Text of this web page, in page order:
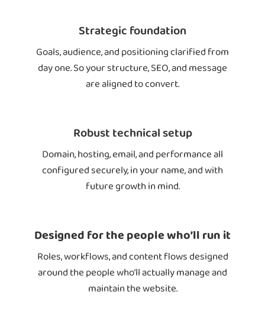
Strategic foundation
Goals, audience, and positioning clarified from
day one. So your structure, SEO, and message
are aligned to convert.
Robust technical setup
Domain, hosting, email, and performance all
configured securely, in your name, and with
future growth in mind.
Designed for the people who’ll run it
Roles, workflows, and content flows designed
around the people who’ll actually manage and
maintain the website.